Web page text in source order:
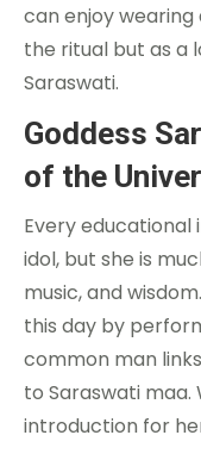
can enjoy
the ritual but as a
Saraswati.
Goddess
of the
Every educational
idol, but she is
music, and
this day by
common man
to Saraswati maa.
introduction for